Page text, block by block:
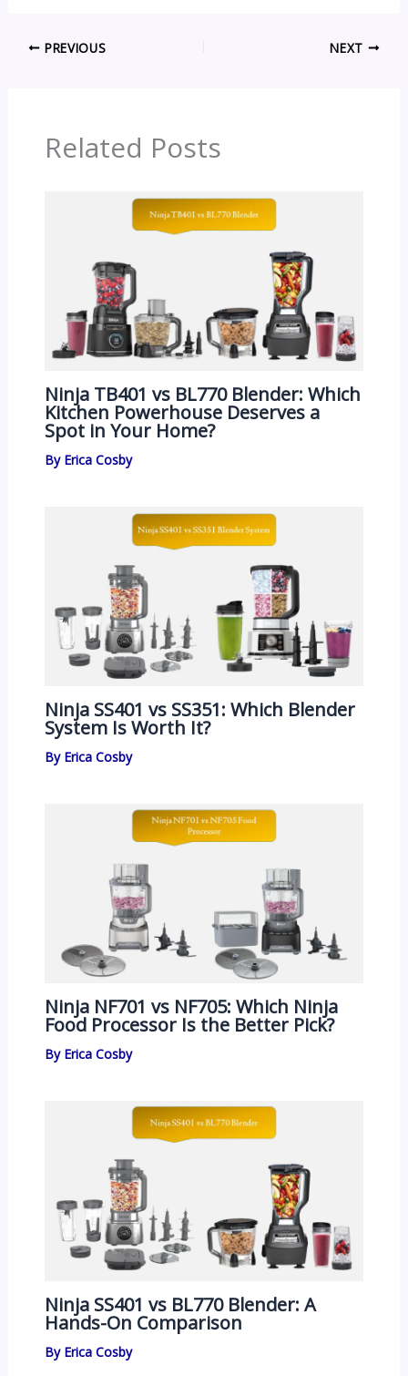
PREVIOUS NEXT
Related Posts
Ninja TB401 vs BL770 Blender: Which
Kitchen Powerhouse Deserves a
Spot in Your Home?
By Erica Cosby
Ninja SS401 vs SS351: Which Blender
System Is Worth It?
By Erica Cosby
Ninja NF701 vs NF705: Which Ninja
Food Processor Is the Better Pick?
By Erica Cosby
Ninja SS401 vs BL770 Blender: A
Hands-On Comparison
By Erica Cosby